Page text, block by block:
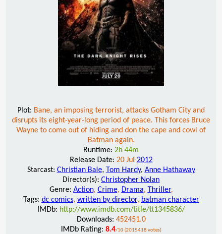
Plot: Bane, an imposing terrorist, attacks Gotham City and
disrupts its eight-year-long period of peace. This forces Bruce
Wayne to come out of hiding and don the cape and cowl of
Batman again.
Runtime: 2h 44m
Release Date: 20 Jul 2012
Starcast: Christian Bale, Tom Hardy, Anne Hathaway
Director(s): Christopher Nolan
Genre: Action, Crime, Drama, Thriller,
Tags: dc comics, written by director, batman character
IMDb: http://www.imdb.com/title/tt1345836/
Downloads: 452451.0
IMDb Rating: 8.4/10 (2015418 votes)